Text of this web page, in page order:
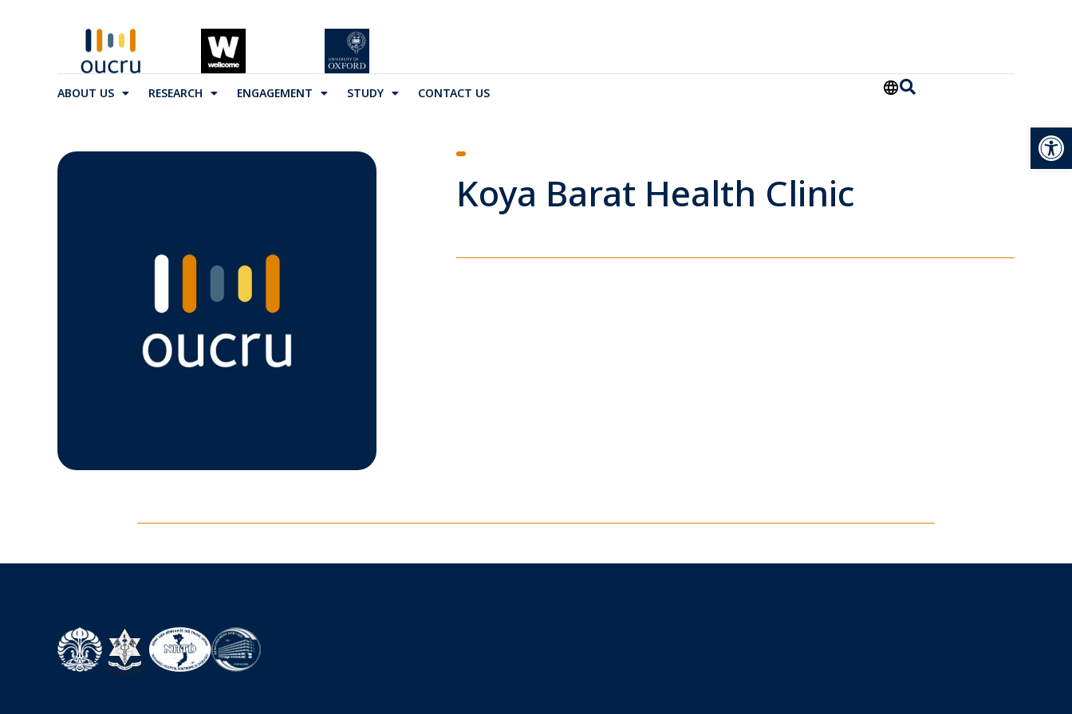
ABOUT US RESEARCH ENGAGEMENT STUDY CONTACT US
Koya Barat Health Clinic